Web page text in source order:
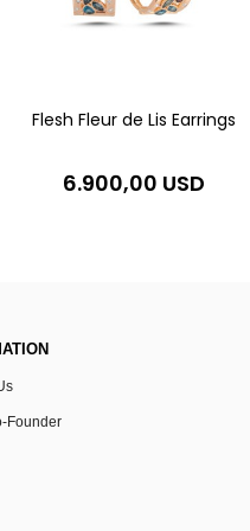
Flesh Fleur de Lis Earrings
6.900,00 USD
Founder